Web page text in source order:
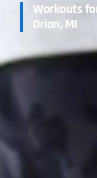
Workouts
Orion, MI